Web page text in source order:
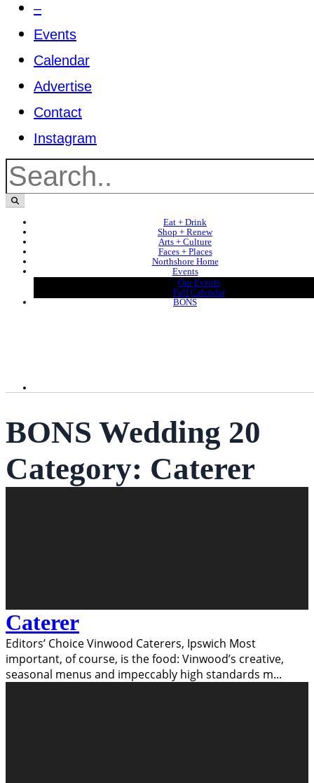
–
Events
Calendar
Advertise
Contact
Instagram
Eat + Drink
Shop + Renew
Arts + Culture
Faces + Places
Northshore Home
Events
Our Events
Full Calendar
BONS
BONS Wedding 20
Category: Caterer
Caterer
Editors’ Choice Vinwood Caterers, Ipswich Most
important, of course, is the food: Vinwood’s creative,
seasonal menus and impeccably high standards m...